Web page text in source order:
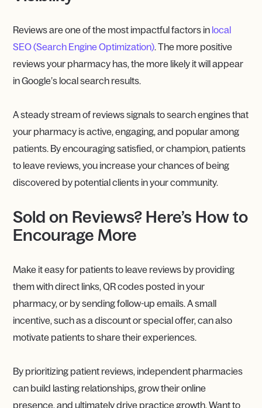
Reviews are one of the most impactful factors in local
SEO (Search Engine Optimization). The more positive
reviews your pharmacy has, the more likely it will appear
in Google’s local search results.
A steady stream of reviews signals to search engines that
your pharmacy is active, engaging, and popular among
patients. By encouraging satisfied, or champion, patients
to leave reviews, you increase your chances of being
discovered by potential clients in your community.
Sold on Reviews? Here’s How to
Encourage More
Make it easy for patients to leave reviews by providing
them with direct links, QR codes posted in your
pharmacy, or by sending follow-up emails. A small
incentive, such as a discount or special offer, can also
motivate patients to share their experiences.
By prioritizing patient reviews, independent pharmacies
can build lasting relationships, grow their online
presence, and ultimately drive practice growth. Want to